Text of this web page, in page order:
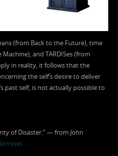
(from Back to the Future), time
Machine), and TARDISes (from
in reality, it follows that the
the self’s desire to deliver
past self, is not actually possible to
of Disaster.” — from John